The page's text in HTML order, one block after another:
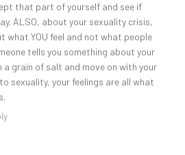
that part of yourself and see if
ALSO, about your sexuality crisis,
what YOU feel and not what people
tells you something about your
grain of salt and move on with your
sexuality, your feelings are all what